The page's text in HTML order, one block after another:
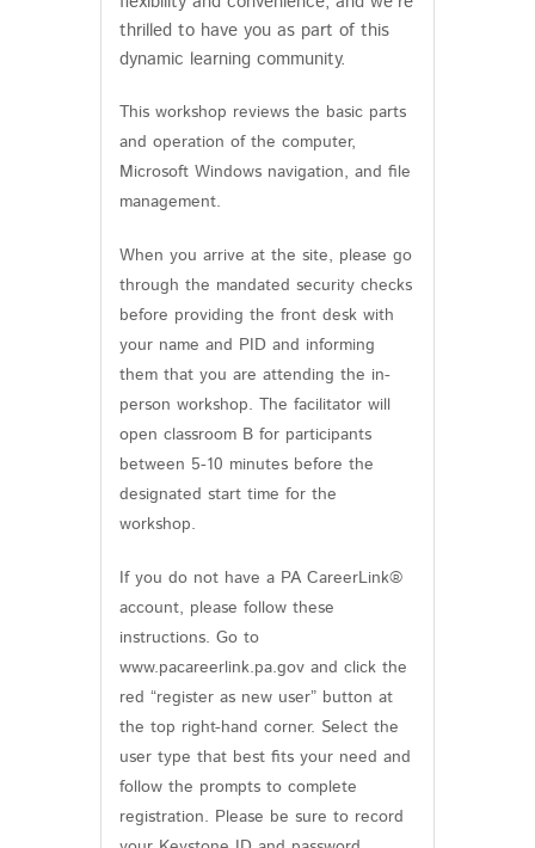
thrilled to have you as part of this
dynamic learning community.
This workshop reviews the basic parts
and operation of the computer,
Microsoft Windows navigation, and file
management.
When you arrive at the site, please go
through the mandated security checks
before providing the front desk with
your name and PID and informing
them that you are attending the in-
person workshop. The facilitator will
open classroom B for participants
between 5-10 minutes before the
designated start time for the
workshop.
If you do not have a PA CareerLink®
account, please follow these
instructions. Go to
www.pacareerlink.pa.gov and click the
red “register as new user” button at
the top right-hand corner. Select the
user type that best fits your need and
follow the prompts to complete
registration. Please be sure to record